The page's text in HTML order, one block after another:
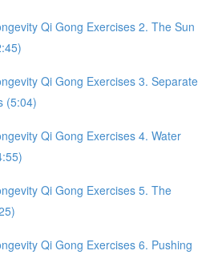
Qi Gong Exercises 2. The Sun
Qi Gong Exercises 3. Separate
(5:04)
Qi Gong Exercises 4. Water
Qi Gong Exercises 5. The
Qi Gong Exercises 6. Pushing